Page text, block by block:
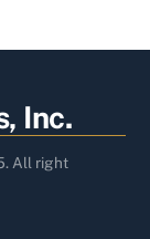
Inc.
All right